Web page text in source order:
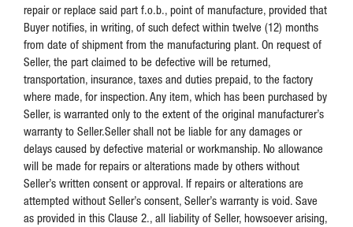
repair or replace said part f.o.b., point of manufacture, provided that
Buyer notifies, in writing, of such defect within twelve (12) months
from date of shipment from the manufacturing plant. On request of
Seller, the part claimed to be defective will be returned,
transportation, insurance, taxes and duties prepaid, to the factory
where made, for inspection. Any item, which has been purchased by
Seller, is warranted only to the extent of the original manufacturer’s
warranty to Seller.Seller shall not be liable for any damages or
delays caused by defective material or workmanship. No allowance
will be made for repairs or alterations made by others without
Seller’s written consent or approval. If repairs or alterations are
attempted without Seller’s consent, Seller’s warranty is void. Save
as provided in this Clause 2., all liability of Seller, howsoever arising,